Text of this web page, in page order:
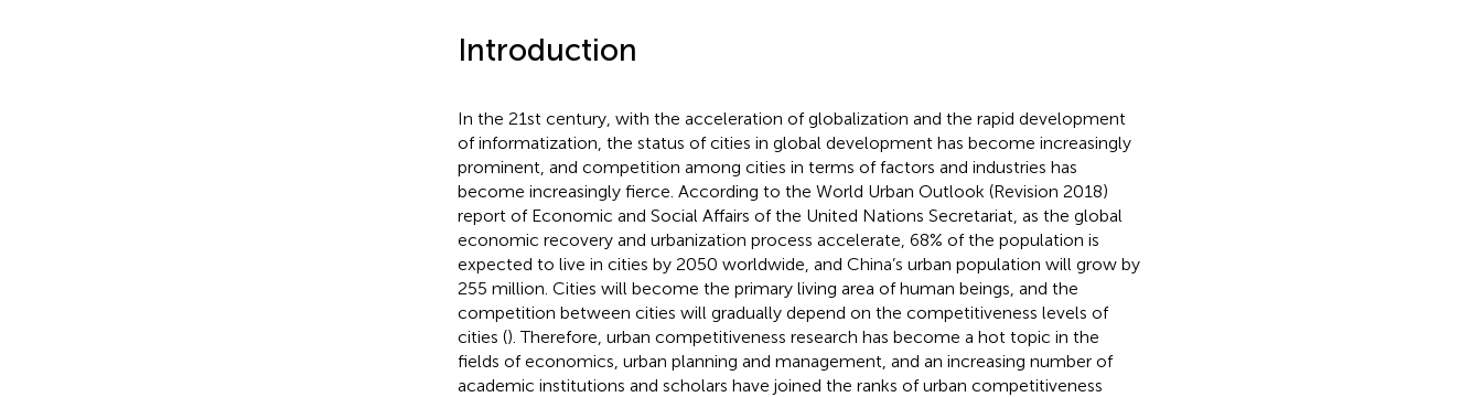
Introduction
In the 21st century, with the acceleration of globalization and the rapid development
of informatization, the status of cities in global development has become increasingly
prominent, and competition among cities in terms of factors and industries has
become increasingly fierce. According to the World Urban Outlook (Revision 2018)
report of Economic and Social Affairs of the United Nations Secretariat, as the global
economic recovery and urbanization process accelerate, 68% of the population is
expected to live in cities by 2050 worldwide, and China’s urban population will grow by
255 million. Cities will become the primary living area of human beings, and the
competition between cities will gradually depend on the competitiveness levels of
cities (). Therefore, urban competitiveness research has become a hot topic in the
fields of economics, urban planning and management, and an increasing number of
academic institutions and scholars have joined the ranks of urban competitiveness